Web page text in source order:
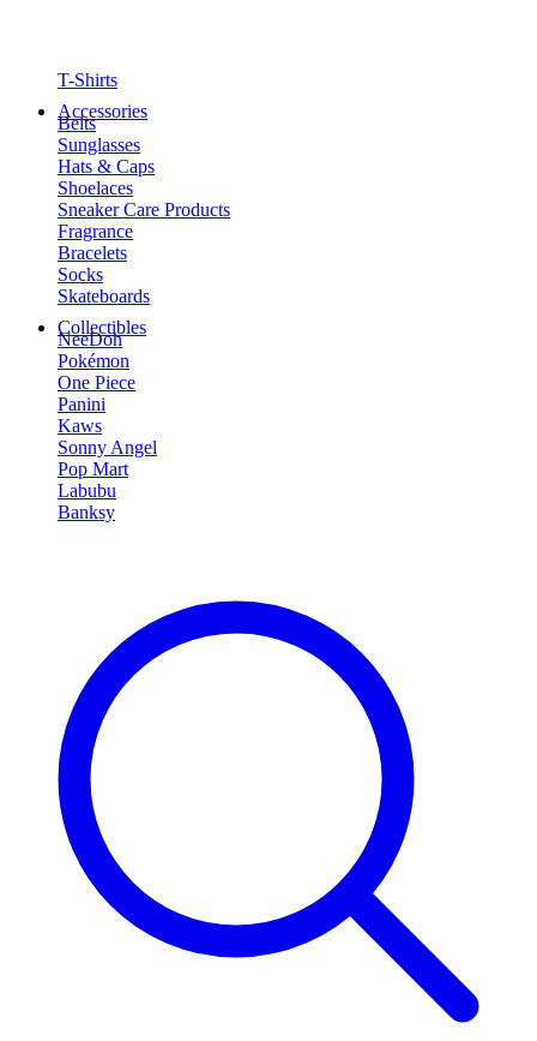
T-Shirts
Accessories
Belts
Sunglasses
Hats & Caps
Shoelaces
Sneaker Care Products
Fragrance
Bracelets
Socks
Skateboards
Collectibles
NeeDoh
Pokémon
One Piece
Panini
Kaws
Sonny Angel
Pop Mart
Labubu
Banksy